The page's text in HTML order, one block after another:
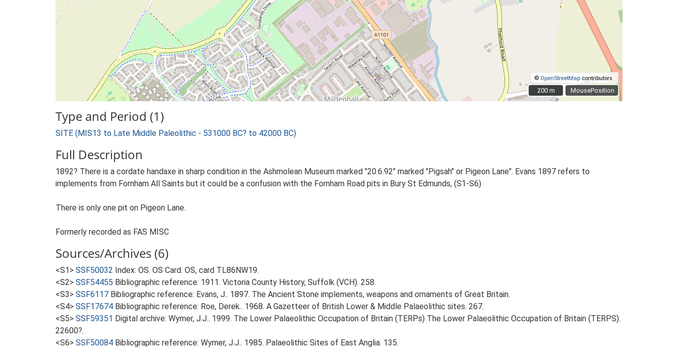
MousePosition
© OpenStreetMap contributors.
200 m
200 m
Type and Period (1)
SITE (MIS13 to Late Middle Paleolithic - 531000 BC? to 42000 BC)
Full Description
1892? There is a cordate handaxe in sharp condition in the Ashmolean Museum marked "20.6.92" marked "Pigsah" or Pigeon Lane". Evans 1897 refers to
implements from Fornham All Saints but it could be a confusion with the Fornham Road pits in Bury St Edmunds, (S1-S6)
There is only one pit on Pigeon Lane.
Formerly recorded as FAS MISC
Sources/Archives (6)
<S1> SSF50032 Index: OS. OS Card. OS, card TL86NW19.
<S2> SSF54455 Bibliographic reference: 1911. Victoria County History, Suffolk (VCH). 258.
<S3> SSF6117 Bibliographic reference: Evans, J.. 1897. The Ancient Stone implements, weapons and ornaments of Great Britain.
<S4> SSF17674 Bibliographic reference: Roe, Derek.. 1968. A Gazetteer of British Lower & Middle Palaeolithic sites. 267.
<S5> SSF59351 Digital archive: Wymer, J.J.. 1999. The Lower Palaeolithic Occupation of Britain (TERPs) The Lower Palaeolithic Occupation of Britain (TERPS).
22600?.
<S6> SSF50084 Bibliographic reference: Wymer, J.J.. 1985. Palaeolithic Sites of East Anglia. 135.